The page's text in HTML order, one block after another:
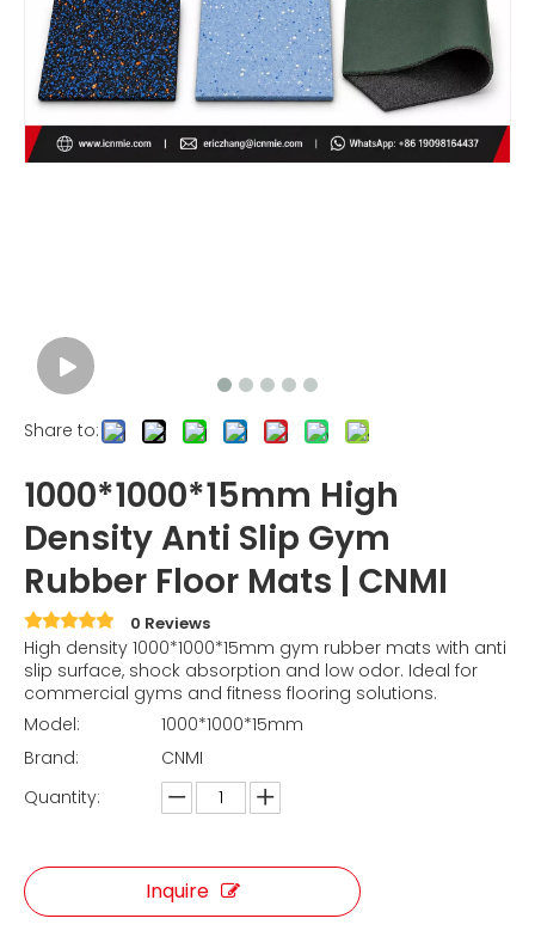
Share to:
1000*1000*15mm High
Density Anti Slip Gym
Rubber Floor Mats | CNMI
0 Reviews
High density 1000*1000*15mm gym rubber mats with anti
slip surface, shock absorption and low odor. Ideal for
commercial gyms and fitness flooring solutions.
Model:
1000*1000*15mm
Brand:
CNMI
Quantity:
Inquire